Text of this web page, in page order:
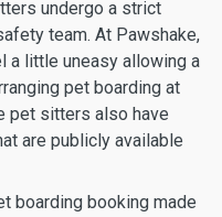
undergo a strict
team. At Pawshake,
a little uneasy allowing a
pet boarding at
pet sitters also have
are publicly available
boarding booking made